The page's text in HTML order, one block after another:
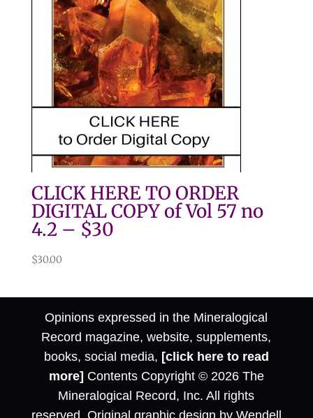
CLICK HERE TO ORDER
DIGITAL COPY of Vol 57 no
4.2 – $30
$30.00
Opinions expressed in the Mineralogical
Record magazine, website, supplements,
books, social media, [click here to read
more] Contents Copyright © 2026 The
Mineralogical Record, Inc. All rights
reserved. Original graphic design by Wendell